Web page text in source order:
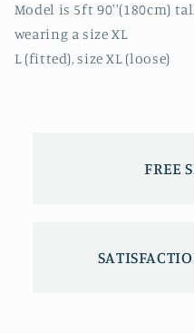
Model is 5ft 90''(180cm)
wearing a size XL
L (fitted), size XL (loose)
FREE